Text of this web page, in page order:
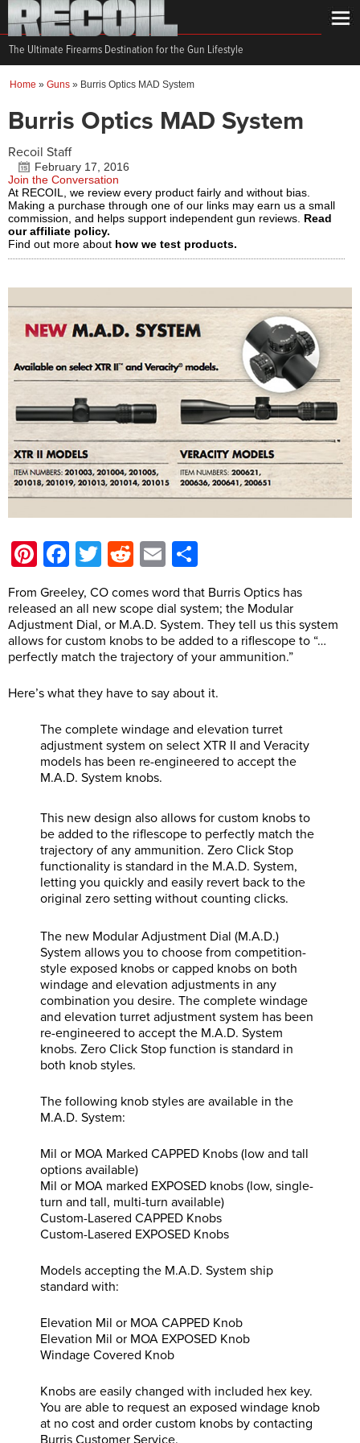
The Ultimate Firearms Destination for the Gun Lifestyle
Home » Guns » Burris Optics MAD System
Burris Optics MAD System
Recoil Staff
February 17, 2016
Join the Conversation
At RECOIL, we review every product fairly and without bias.
Making a purchase through one of our links may earn us a small
commission, and helps support independent gun reviews. Read
our affiliate policy.
Find out more about how we test products.
Pinterest
Facebook
Twitter
Reddit
Email
From Greeley, CO comes word that Burris Optics has
released an all new scope dial system; the Modular
Adjustment Dial, or M.A.D. System. They tell us this system
allows for custom knobs to be added to a riflescope to “…
perfectly match the trajectory of your ammunition.”
Here’s what they have to say about it.
The complete windage and elevation turret
adjustment system on select XTR II and Veracity
models has been re-engineered to accept the
M.A.D. System knobs.
This new design also allows for custom knobs to
be added to the riflescope to perfectly match the
trajectory of any ammunition. Zero Click Stop
functionality is standard in the M.A.D. System,
letting you quickly and easily revert back to the
original zero setting without counting clicks.
The new Modular Adjustment Dial (M.A.D.)
System allows you to choose from competition-
style exposed knobs or capped knobs on both
windage and elevation adjustments in any
combination you desire. The complete windage
and elevation turret adjustment system has been
re-engineered to accept the M.A.D. System
knobs. Zero Click Stop function is standard in
both knob styles.
The following knob styles are available in the
M.A.D. System:
Mil or MOA Marked CAPPED Knobs (low and tall
options available)
Mil or MOA marked EXPOSED knobs (low, single-
turn and tall, multi-turn available)
Custom-Lasered CAPPED Knobs
Custom-Lasered EXPOSED Knobs
Models accepting the M.A.D. System ship
standard with:
Elevation Mil or MOA CAPPED Knob
Elevation Mil or MOA EXPOSED Knob
Windage Covered Knob
Knobs are easily changed with included hex key.
You are able to request an exposed windage knob
at no cost and order custom knobs by contacting
Burris Customer Service.